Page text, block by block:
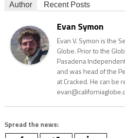
Author Recent Posts
Evan Symon
Evan V. Symon is the
Globe. Prior to the
Pasadena
and was head of the
at Cracked. He can be
Spread the news: